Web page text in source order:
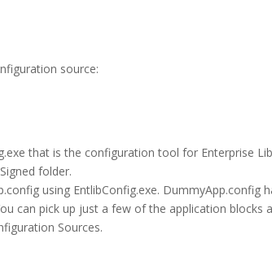
source:
that is the configuration tool for Enterprise
folder.
using EntlibConfig.exe.
can pick up just a few of the application blocks
Sources.